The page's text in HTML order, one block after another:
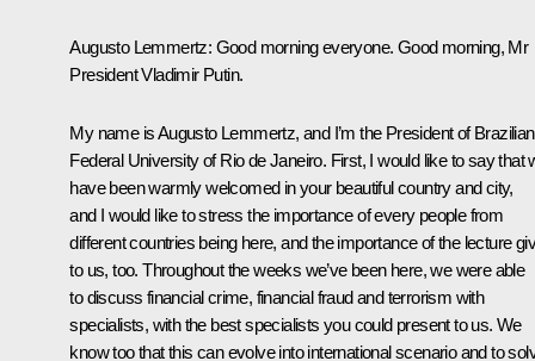
Augusto Lemmertz: Good morning everyone. Good morning, Mr
President Vladimir Putin.
My name is Augusto Lemmertz, and I’m the President of Brazilian
Federal University of Rio de Janeiro. First, I would like to say that
have been warmly welcomed in your beautiful country and city,
and I would like to stress the importance of every people from
different countries being here, and the importance of the lecture
to us, too. Throughout the weeks we’ve been here, we were able
to discuss financial crime, financial fraud and terrorism with
specialists, with the best specialists you could present to us. We
know too that this can evolve into international scenario and to